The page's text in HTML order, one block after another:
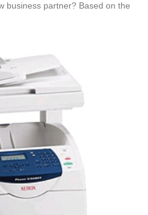
business partner? Based on the